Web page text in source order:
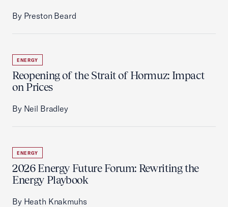
By Preston Beard
ENERGY
Reopening of the Strait of Hormuz: Impact
on Prices
By Neil Bradley
ENERGY
2026 Energy Future Forum: Rewriting the
Energy Playbook
By Heath Knakmuhs